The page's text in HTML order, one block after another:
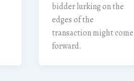
bidder lurking on the
edges of the
transaction might come
forward.